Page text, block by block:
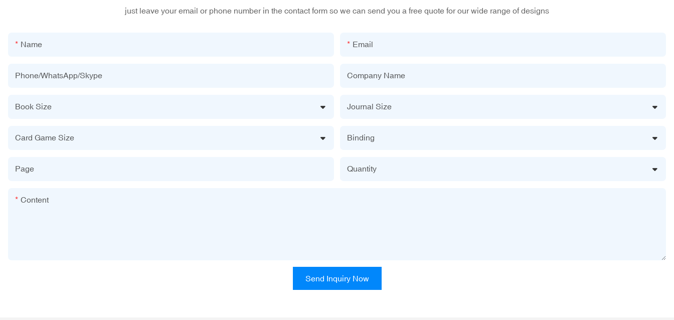
just leave your email or phone number in the contact form so we can send you a free quote for our wide range of designs
Name Email
Phone/WhatsApp/Skype Company Name
Book Size Journal Size
Card Game Size Binding
Page Quantity
Content
Send Inquiry Now